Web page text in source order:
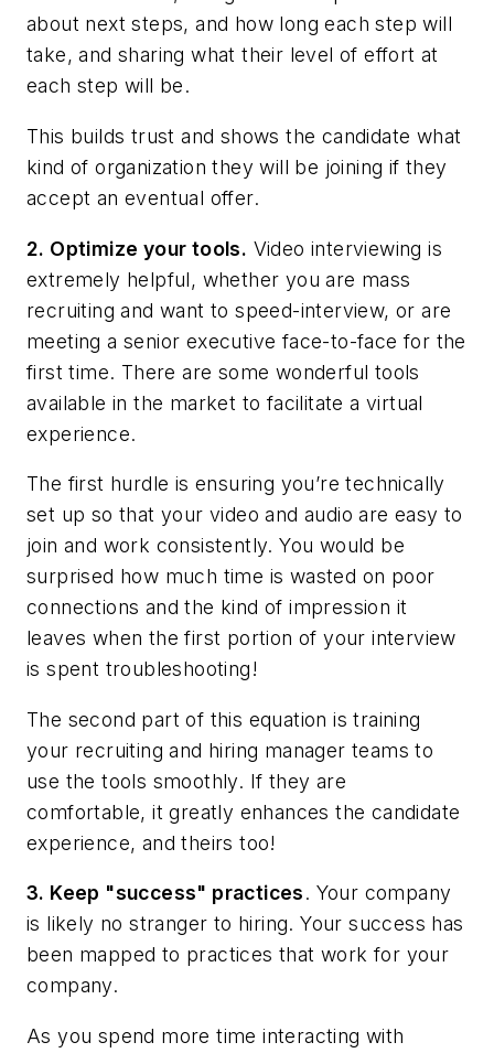
about next steps, and how long each step will
take, and sharing what their level of effort at
each step will be.
This builds trust and shows the candidate what
kind of organization they will be joining if they
accept an eventual offer.
2. Optimize your tools. Video interviewing is
extremely helpful, whether you are mass
recruiting and want to speed-interview, or are
meeting a senior executive face-to-face for the
first time. There are some wonderful tools
available in the market to facilitate a virtual
experience.
The first hurdle is ensuring you’re technically
set up so that your video and audio are easy to
join and work consistently. You would be
surprised how much time is wasted on poor
connections and the kind of impression it
leaves when the first portion of your interview
is spent troubleshooting!
The second part of this equation is training
your recruiting and hiring manager teams to
use the tools smoothly. If they are
comfortable, it greatly enhances the candidate
experience, and theirs too!
3. Keep "success" practices. Your company
is likely no stranger to hiring. Your success has
been mapped to practices that work for your
company.
As you spend more time interacting with